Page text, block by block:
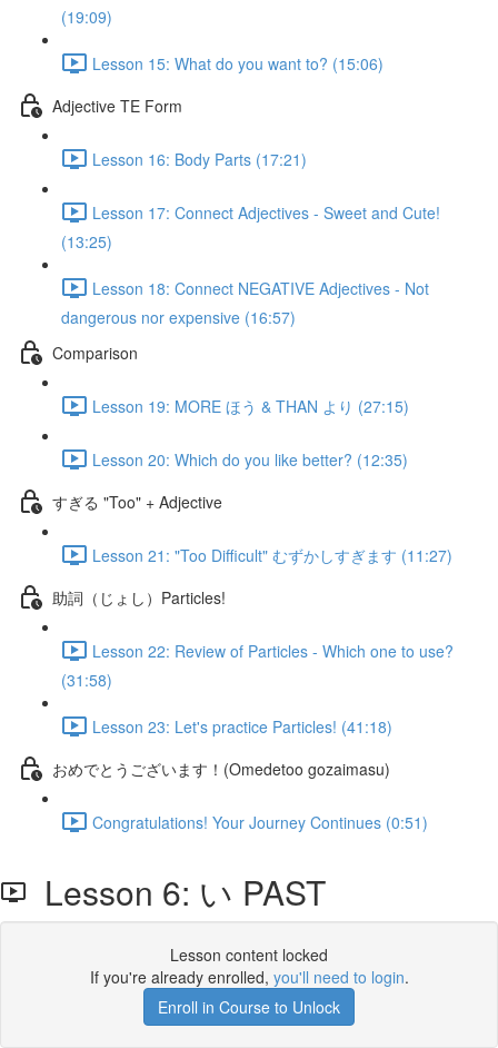
(19:09)
Lesson 15: What do you want to? (15:06)
Adjective TE Form
Lesson 16: Body Parts (17:21)
Lesson 17: Connect Adjectives - Sweet and Cute!
(13:25)
Lesson 18: Connect NEGATIVE Adjectives - Not
dangerous nor expensive (16:57)
Comparison
Lesson 19: MORE ほう & THAN より (27:15)
Lesson 20: Which do you like better? (12:35)
すぎる "Too" + Adjective
Lesson 21: "Too Difficult" むずかしすぎます (11:27)
助詞（じょし）Particles!
Lesson 22: Review of Particles - Which one to use?
(31:58)
Lesson 23: Let's practice Particles! (41:18)
おめでとうございます！(Omedetoo gozaimasu)
Congratulations! Your Journey Continues (0:51)
Lesson 6: い PAST
Lesson content locked
If you're already enrolled, you'll need to login.
Enroll in Course to Unlock